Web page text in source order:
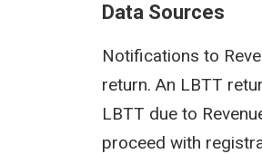
Data Sources
Notifications to
return. An LBTT
LBTT due to
proceed with